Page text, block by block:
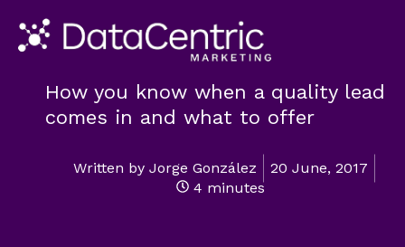
How you know when a quality lead
comes in and what to offer
Written by Jorge González
20 June, 2017
4 minutes